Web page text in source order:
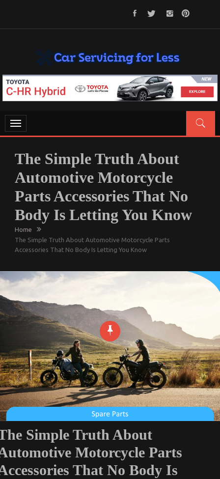
CAR SERVICING FOR LESS
Let’s Take Car Servicing Seriously
Toggle
navigation
The Simple Truth About
Automotive Motorcycle
Parts Accessories That No
Body Is Letting You Know
Home
The Simple Truth About Automotive Motorcycle Parts
Accessories That No Body Is Letting You Know
Simple Truth About
Motorcycle Parts
That No Body Is